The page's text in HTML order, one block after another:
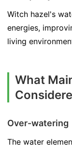
Witch hazel's
energies,
living
What
Over-watering
The water